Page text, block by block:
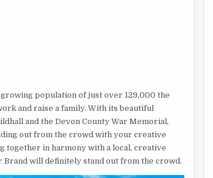
population of just over 129,000 the
and raise a family. With its beautiful
and the Devon County War Memorial,
out from the crowd with your creative
together in harmony with a local, creative
will definitely stand out from the crowd.